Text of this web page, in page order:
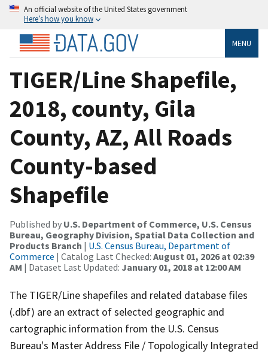
An official website of the United States government
Here’s how you know
MENU
TIGER/Line Shapefile,
2018, county, Gila
County, AZ, All Roads
County-based
Shapefile
Published by U.S. Department of Commerce, U.S. Census
Bureau, Geography Division, Spatial Data Collection and
Products Branch | U.S. Census Bureau, Department of
Commerce | Catalog Last Checked: August 01, 2026 at 02:39
AM | Dataset Last Updated: January 01, 2018 at 12:00 AM
The TIGER/Line shapefiles and related database files
(.dbf) are an extract of selected geographic and
cartographic information from the U.S. Census
Bureau's Master Address File / Topologically Integrated